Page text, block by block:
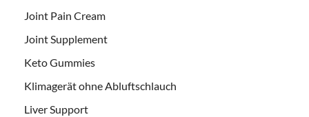
Joint Pain Cream
Joint Supplement
Keto Gummies
Klimagerät ohne Abluftschlauch
Liver Support